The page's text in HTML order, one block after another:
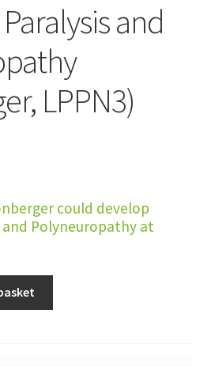
and
LPPN3)
could develop
and Polyneuropathy at